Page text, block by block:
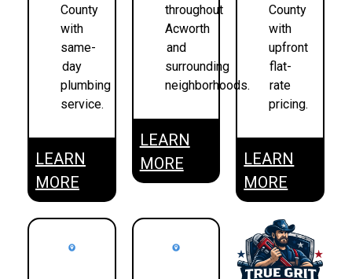
County
with
same-
day
plumbing
service.
LEARN
MORE
throughout
Acworth
and
surrounding
neighborhoods.
LEARN
MORE
County
with
upfront
flat-
rate
pricing.
LEARN
MORE